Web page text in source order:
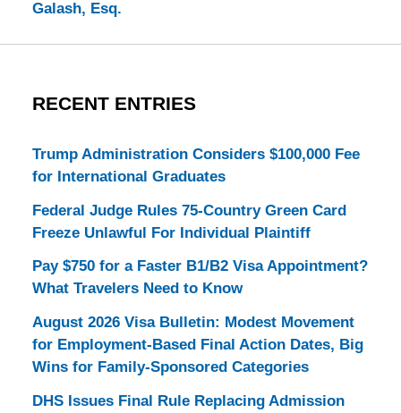
Galash, Esq.
RECENT ENTRIES
Trump Administration Considers $100,000 Fee
for International Graduates
Federal Judge Rules 75-Country Green Card
Freeze Unlawful For Individual Plaintiff
Pay $750 for a Faster B1/B2 Visa Appointment?
What Travelers Need to Know
August 2026 Visa Bulletin: Modest Movement
for Employment-Based Final Action Dates, Big
Wins for Family-Sponsored Categories
DHS Issues Final Rule Replacing Admission